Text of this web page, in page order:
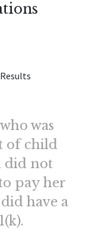
was
of child
did not
pay her
have a